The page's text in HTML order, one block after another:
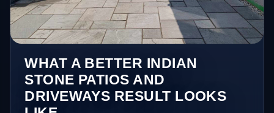
WHAT A BETTER INDIAN
STONE PATIOS AND
DRIVEWAYS RESULT LOOKS